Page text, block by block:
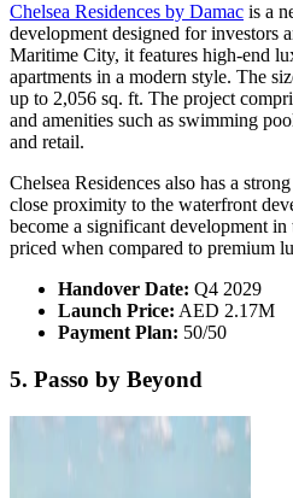
Chelsea Residences by Damac is a
development designed for investors
Maritime City, it features high-end
apartments in a modern style. The
up to 2,056 sq. ft. The project
and amenities such as swimming
and retail.
Chelsea Residences also has a
close proximity to the waterfront
become a significant development
priced when compared to premium
Handover Date: Q4 2029
Launch Price: AED 2.17M
Payment Plan: 50/50
5. Passo by Beyond